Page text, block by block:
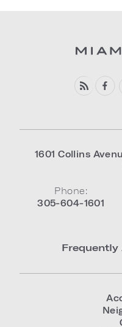
1601 Collins
Phone:
305-604-1601
Frequently